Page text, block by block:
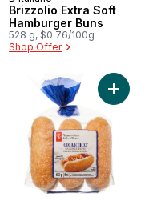
Brizzolio Extra Soft
Hamburger Buns
528 g, $0.76/100g
Shop Offer
Sausage Buns to cart
Add